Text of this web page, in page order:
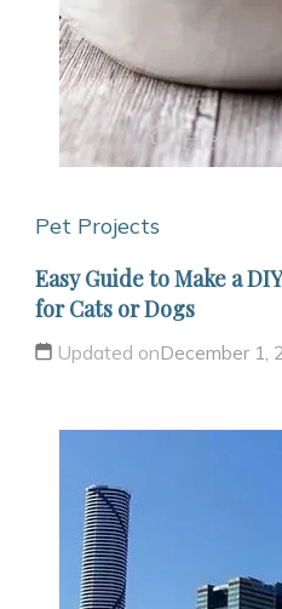
Pet Projects
Easy Guide to Make a
for Cats or Dogs
Updated onDecember 1,